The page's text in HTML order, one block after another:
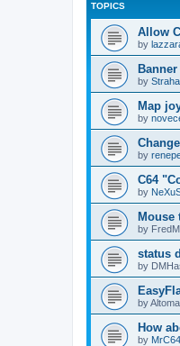
TOPICS
Allow
by
by
Map
by
by
C64
by
Mouse
by
status
by
by
How
by MrC64